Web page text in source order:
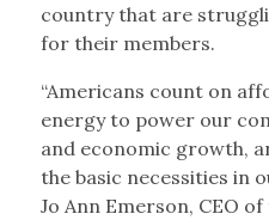
country that are
for their members.
“Americans count on
energy to power our
and economic growth,
the basic necessities in
Jo Ann Emerson, CEO